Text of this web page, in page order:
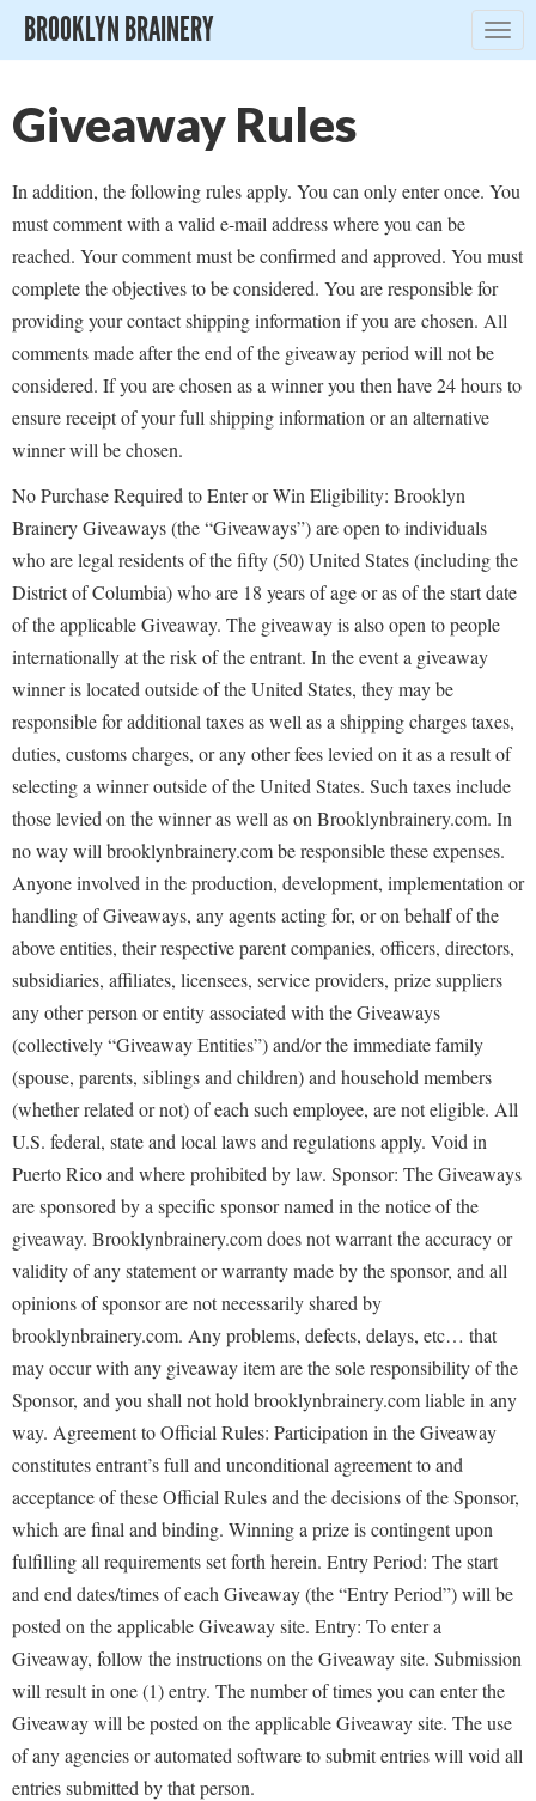
BROOKLYN BRAINERY
Giveaway Rules
In addition, the following rules apply. You can only enter once. You
must comment with a valid e-mail address where you can be
reached. Your comment must be confirmed and approved. You must
complete the objectives to be considered. You are responsible for
providing your contact shipping information if you are chosen. All
comments made after the end of the giveaway period will not be
considered. If you are chosen as a winner you then have 24 hours to
ensure receipt of your full shipping information or an alternative
winner will be chosen.
No Purchase Required to Enter or Win Eligibility: Brooklyn
Brainery Giveaways (the “Giveaways”) are open to individuals
who are legal residents of the fifty (50) United States (including the
District of Columbia) who are 18 years of age or as of the start date
of the applicable Giveaway. The giveaway is also open to people
internationally at the risk of the entrant. In the event a giveaway
winner is located outside of the United States, they may be
responsible for additional taxes as well as a shipping charges taxes,
duties, customs charges, or any other fees levied on it as a result of
selecting a winner outside of the United States. Such taxes include
those levied on the winner as well as on Brooklynbrainery.com. In
no way will brooklynbrainery.com be responsible these expenses.
Anyone involved in the production, development, implementation or
handling of Giveaways, any agents acting for, or on behalf of the
above entities, their respective parent companies, officers, directors,
subsidiaries, affiliates, licensees, service providers, prize suppliers
any other person or entity associated with the Giveaways
(collectively “Giveaway Entities”) and/or the immediate family
(spouse, parents, siblings and children) and household members
(whether related or not) of each such employee, are not eligible. All
U.S. federal, state and local laws and regulations apply. Void in
Puerto Rico and where prohibited by law. Sponsor: The Giveaways
are sponsored by a specific sponsor named in the notice of the
giveaway. Brooklynbrainery.com does not warrant the accuracy or
validity of any statement or warranty made by the sponsor, and all
opinions of sponsor are not necessarily shared by
brooklynbrainery.com. Any problems, defects, delays, etc… that
may occur with any giveaway item are the sole responsibility of the
Sponsor, and you shall not hold brooklynbrainery.com liable in any
way. Agreement to Official Rules: Participation in the Giveaway
constitutes entrant’s full and unconditional agreement to and
acceptance of these Official Rules and the decisions of the Sponsor,
which are final and binding. Winning a prize is contingent upon
fulfilling all requirements set forth herein. Entry Period: The start
and end dates/times of each Giveaway (the “Entry Period”) will be
posted on the applicable Giveaway site. Entry: To enter a
Giveaway, follow the instructions on the Giveaway site. Submission
will result in one (1) entry. The number of times you can enter the
Giveaway will be posted on the applicable Giveaway site. The use
of any agencies or automated software to submit entries will void all
entries submitted by that person.